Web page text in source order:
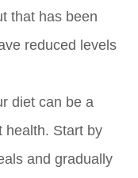
that has been
reduced levels
diet can be a
health. Start by
and gradually